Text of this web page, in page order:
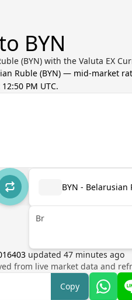
BYN
(BYN) with the Valuta EX
Ruble(BYN) — mid-market
PM UTC.
BYN - Belarusian
Br
updated 47 minutes ago
from live market data and
Copy